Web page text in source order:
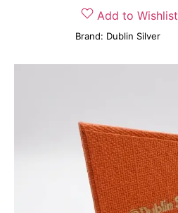
Add to Wishlist
Brand: Dublin Silver